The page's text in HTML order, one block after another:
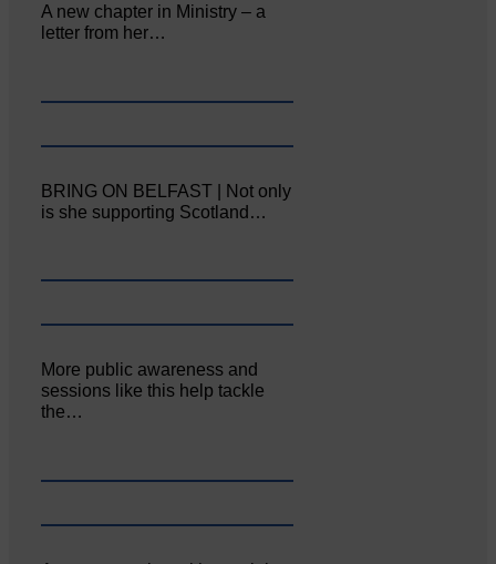
A new chapter in Ministry – a
letter from her…
BRING ON BELFAST | Not only
is she supporting Scotland…
More public awareness and
sessions like this help tackle
the…